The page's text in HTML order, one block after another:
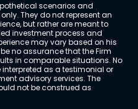
scenarios and
They do not represent an
but rather are meant to
investment process and
may vary based on his
no assurance that the Firm
in comparable situations. No
as a testimonial or
advisory services. The
not be construed as